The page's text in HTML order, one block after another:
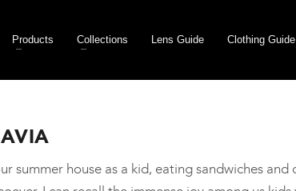
Products Collections Lens Guide Clothing Guide
summer house as a kid, eating sandwiches